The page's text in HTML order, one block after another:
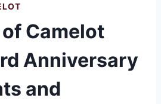
Camelot
Anniversary
and